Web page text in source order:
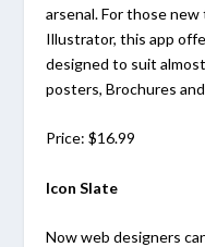
arsenal. For those
Illustrator, this app
designed to suit
posters, Brochures
Price: $16.99
Icon Slate
Now web designers